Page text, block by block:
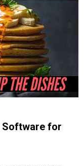
Software for